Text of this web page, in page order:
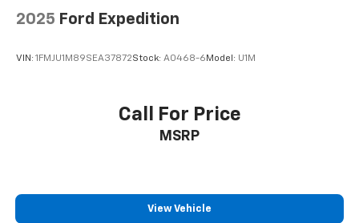
2025 Ford Expedition
VIN: 1FMJU1M89SEA37872Stock: A0468-6 Model: U1M
Call For Price
MSRP
View Vehicle